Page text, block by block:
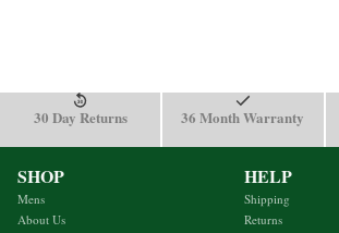
30 Day Returns 36 Month Warranty
SHOP
Mens
About Us
HELP
Shipping
Returns